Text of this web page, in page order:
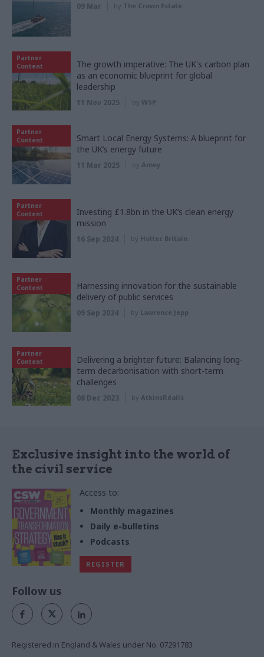
09 Mar by The Crown Estate
Partner
Content
The growth imperative: The UK's carbon plan
as an economic blueprint for global
leadership
11 Nov 2025 by WSP
Partner
Content
Smart Local Energy Systems: A blueprint for
the UK’s energy future
11 Mar 2025 by Amey
Partner
Content
Investing £1.8bn in the UK’s clean energy
mission
16 Sep 2024 by Holtec Britain
Partner
Content
Harnessing innovation for the sustainable
delivery of public services
09 Sep 2024 by Lawrence Jepp
Partner
Content
Delivering a brighter future: Balancing long-
term decarbonisation with short-term
challenges
08 Dec 2023 by AtkinsRéalis
Exclusive insight into the world of
the civil service
Access to:
Monthly magazines
Daily e-bulletins
Podcasts
REGISTER
Follow us
Registered in England & Wales under No. 07291783